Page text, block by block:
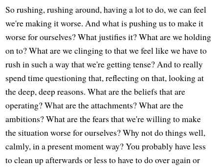
So rushing, rushing around, having a lot to do, we can feel
we're making it worse. And what is pushing us to make it
worse for ourselves? What justifies it? What are we holding
on to? What are we clinging to that we feel like we have to
rush in such a way that we're getting tense? And to really
spend time questioning that, reflecting on that, looking at
the deep, deep reasons. What are the beliefs that are
operating? What are the attachments? What are the
ambitions? What are the fears that we're willing to make
the situation worse for ourselves? Why not do things well,
calmly, in a present moment way? You probably have less
to clean up afterwards or less to have to do over again or